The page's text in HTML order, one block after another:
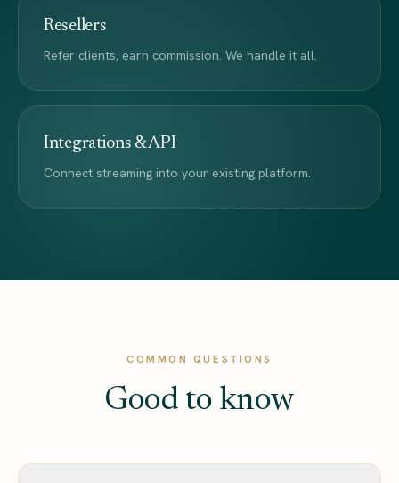
Resellers
Refer clients, earn commission. We handle it all.
Integrations & API
Connect streaming into your existing platform.
COMMON QUESTIONS
Good to know